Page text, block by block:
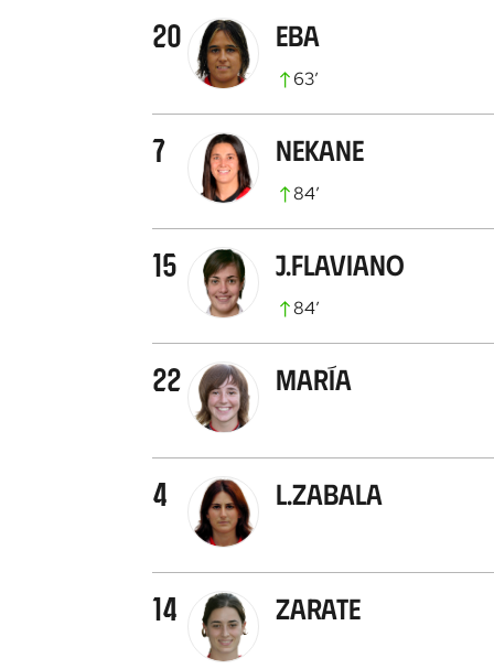
20 Eba
63’
7 Nekane
84’
15 J.Flaviano
84’
22 María
4 L.Zabala
14 Zarate